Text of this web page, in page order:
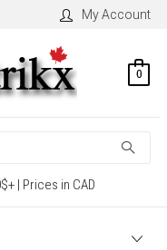
My Account
0
| Prices in CAD